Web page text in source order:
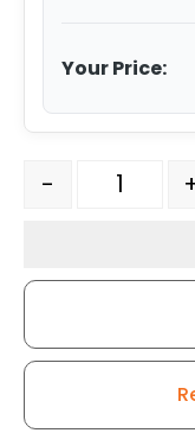
Your Price:
4" Gray
-